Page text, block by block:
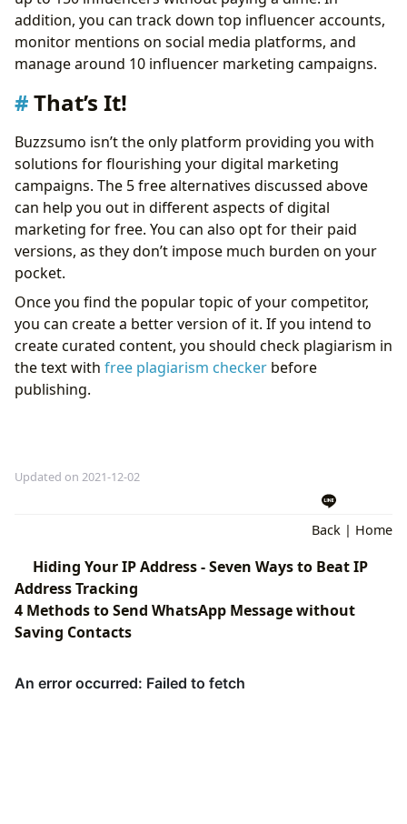
addition, you can track down top influencer accounts,
monitor mentions on social media platforms, and
manage around 10 influencer marketing campaigns.
That’s It!
Buzzsumo isn’t the only platform providing you with
solutions for flourishing your digital marketing
campaigns. The 5 free alternatives discussed above
can help you out in different aspects of digital
marketing for free. You can also opt for their paid
versions, as they don’t impose much burden on your
pocket.
Once you find the popular topic of your competitor,
you can create a better version of it. If you intend to
create curated content, you should check plagiarism in
the text with free plagiarism checker before
publishing.
Updated on 2021-12-02
Back | Home
Hiding Your IP Address - Seven Ways to Beat IP
Address Tracking
4 Methods to Send WhatsApp Message without
Saving Contacts